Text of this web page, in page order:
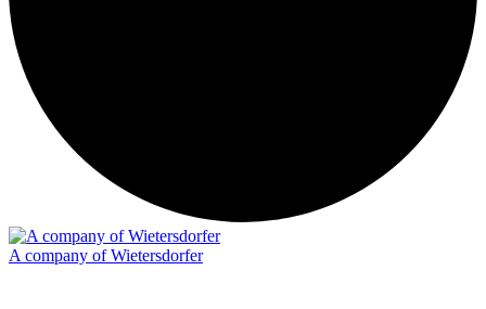
A company of Wietersdorfer